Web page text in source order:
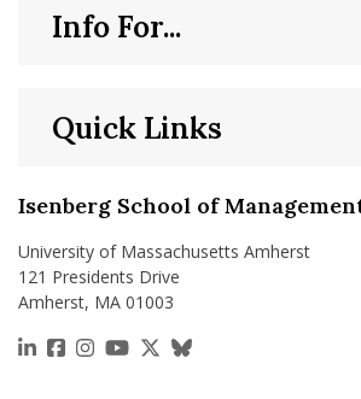
Isenberg School of
University of Massachusetts Amherst
121 Presidents Drive
Amherst, MA 01003
https://www.linkedin.com/school/
https://www.facebook.com/
https://www.instagram.com/
https://https://x.com/
https://bsky.app/
Quick Links
Info For...